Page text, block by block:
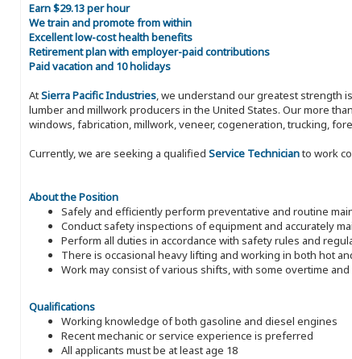
Earn $29.13 per hour
We train and promote from within
Excellent low-cost health benefits
Retirement plan with employer-paid contributions
Paid vacation and 10 holidays
AtSierra Pacific Industries, we understand our greatest strength
lumber and millwork producers in the United States. Our more
windows, fabrication, millwork, veneer, cogeneration, trucking,
Currently, we are seeking a qualified Service Technicianto work
About the Position
Safely and efficiently perform preventative and routine
Conduct safety inspections of equipment and accurately
Perform all duties in accordance with safety rules and
There is occasional heavy lifting and working in both hot
Work may consist of various shifts, with some overtime
Qualifications
Working knowledge of both gasoline and diesel engines
Recent mechanic or service experience is preferred
All applicants must be at least age 18